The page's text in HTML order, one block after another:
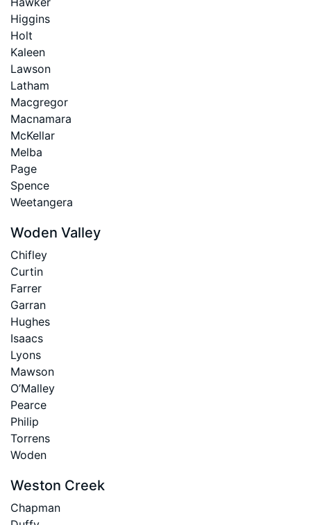
Higgins
Holt
Kaleen
Lawson
Latham
Macgregor
Macnamara
McKellar
Melba
Page
Spence
Weetangera
Woden Valley
Chifley
Curtin
Farrer
Garran
Hughes
Isaacs
Lyons
Mawson
O’Malley
Pearce
Philip
Torrens
Woden
Weston Creek
Chapman